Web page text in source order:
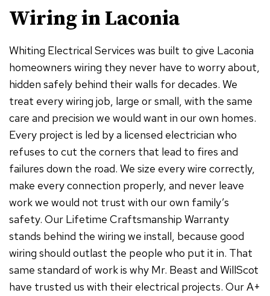
Wiring in Laconia
Whiting Electrical Services was built to give Laconia
homeowners wiring they never have to worry about,
hidden safely behind their walls for decades. We
treat every wiring job, large or small, with the same
care and precision we would want in our own homes.
Every project is led by a licensed electrician who
refuses to cut the corners that lead to fires and
failures down the road. We size every wire correctly,
make every connection properly, and never leave
work we would not trust with our own family’s
safety. Our Lifetime Craftsmanship Warranty
stands behind the wiring we install, because good
wiring should outlast the people who put it in. That
same standard of work is why Mr. Beast and WillScot
have trusted us with their electrical projects. Our A+